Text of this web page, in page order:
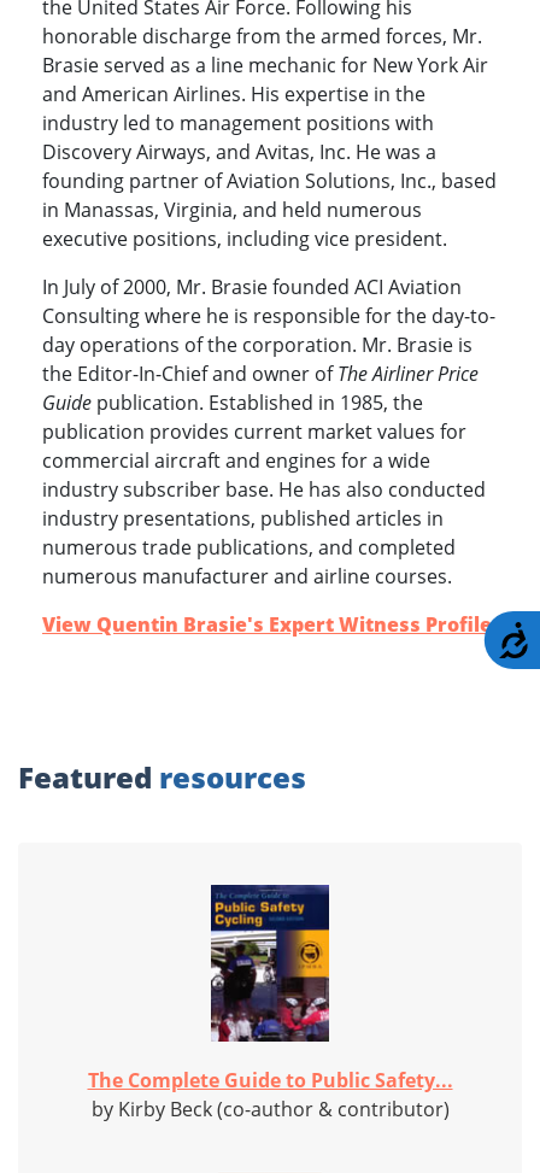
the United States Air Force. Following his
honorable discharge from the armed forces, Mr.
Brasie served as a line mechanic for New York Air
and American Airlines. His expertise in the
industry led to management positions with
Discovery Airways, and Avitas, Inc. He was a
founding partner of Aviation Solutions, Inc., based
in Manassas, Virginia, and held numerous
executive positions, including vice president.
In July of 2000, Mr. Brasie founded ACI Aviation
Consulting where he is responsible for the day-to-
day operations of the corporation. Mr. Brasie is
the Editor-In-Chief and owner ofThe Airliner Price
Guide publication. Established in 1985, the
publication provides current market values for
commercial aircraft and engines for a wide
industry subscriber base. He has also conducted
industry presentations, published articles in
numerous trade publications, and completed
numerous manufacturer and airline courses.
View Quentin Brasie's Expert Witness Profile.
Featured resources
The Complete Guide to Public Safety...
by Kirby Beck (co-author & contributor)